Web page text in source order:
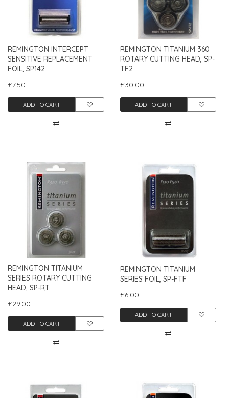
REMINGTON INTERCEPT
SENSITIVE REPLACEMENT
FOIL, SP142
£7.50
ADD TO CART
REMINGTON TITANIUM 360
ROTARY CUTTING HEAD, SP-
TF2
£30.00
ADD TO CART
REMINGTON TITANIUM
SERIES ROTARY CUTTING
HEAD, SP-RT
£29.00
ADD TO CART
REMINGTON TITANIUM
SERIES FOIL, SP-FTF
£6.00
ADD TO CART